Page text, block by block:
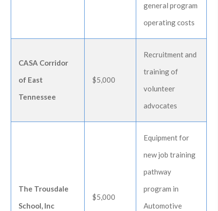
general program
operating costs
CASA Corridor
of East
Tennessee
$5,000
Recruitment and
training of
volunteer
advocates
The Trousdale
School, Inc
$5,000
Equipment for
new job training
pathway
program in
Automotive